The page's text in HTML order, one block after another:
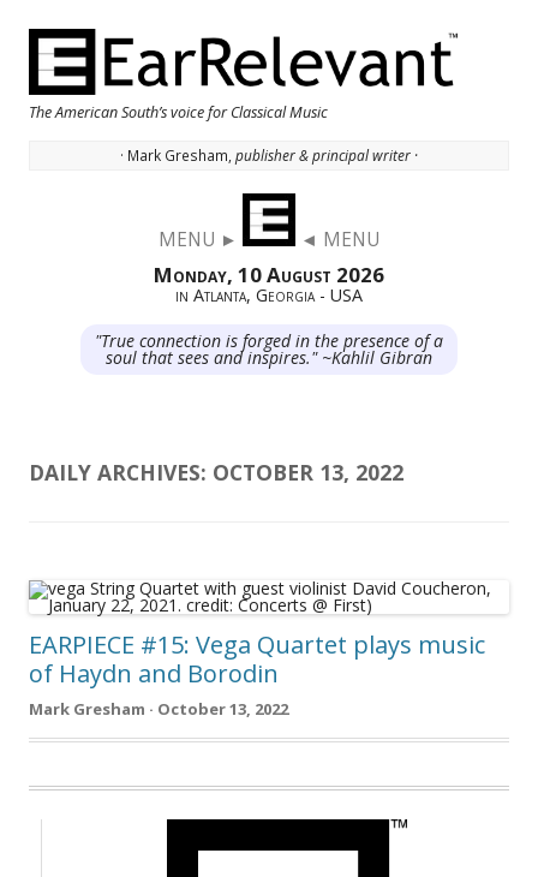
The American South’s voice for Classical Music
· Mark Gresham, publisher & principal writer ·
MENU ► ◄ MENU
Monday, 10 August 2026
in Atlanta, Georgia - USA
"True connection is forged in the presence of a
soul that sees and inspires." ~Kahlil Gibran
DAILY ARCHIVES: OCTOBER 13, 2022
EARPIECE #15: Vega Quartet plays music
of Haydn and Borodin
Mark Gresham · October 13, 2022